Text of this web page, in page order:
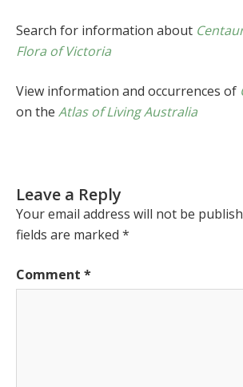
Search for information about
Flora of Victoria
View information and occurrences of
on the Atlas of Living Australia
Leave a Reply
Your email address will not be
fields are marked *
Comment *